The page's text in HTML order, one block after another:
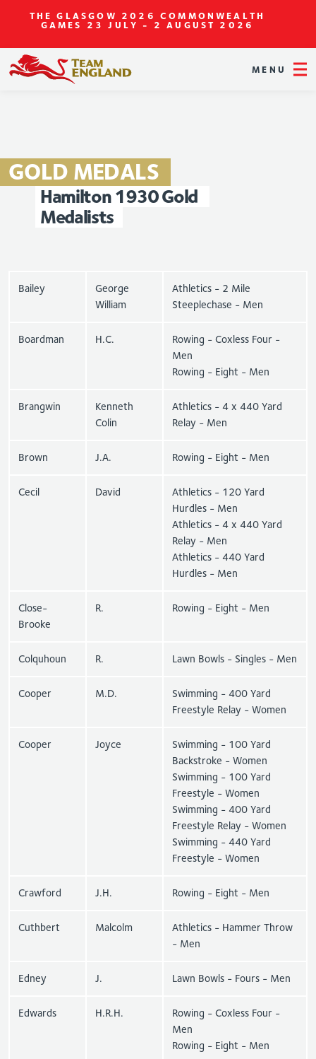
THE GLASGOW 2026 COMMONWEALTH
GAMES 23 JULY - 2 AUGUST 2026
MENU
GOLD MEDALS
Hamilton 1930Gold
Medalists
Bailey
George
William
Athletics - 2 Mile
Steeplechase - Men
Boardman H.C.
Rowing - Coxless Four -
Men
Rowing - Eight - Men
Brangwin
Kenneth
Colin
Athletics - 4 x 440 Yard
Relay - Men
Brown J.A. Rowing - Eight - Men
Cecil David
Athletics - 120 Yard
Hurdles - Men
Athletics - 4 x 440 Yard
Relay - Men
Athletics - 440 Yard
Hurdles - Men
Close-
Brooke
R. Rowing - Eight - Men
Colquhoun R. Lawn Bowls - Singles - Men
Cooper M.D.
Swimming - 400 Yard
Freestyle Relay - Women
Cooper Joyce
Swimming - 100 Yard
Backstroke - Women
Swimming - 100 Yard
Freestyle - Women
Swimming - 400 Yard
Freestyle Relay - Women
Swimming - 440 Yard
Freestyle - Women
Crawford J.H. Rowing - Eight - Men
Cuthbert Malcolm
Athletics - Hammer Throw
- Men
Edney J. Lawn Bowls - Fours - Men
Edwards H.R.H.
Rowing - Coxless Four -
Men
Rowing - Eight - Men